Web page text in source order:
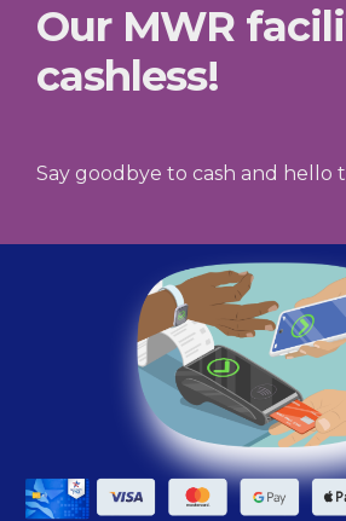
Our MWR
cashless!
Say goodbye to cash and hello